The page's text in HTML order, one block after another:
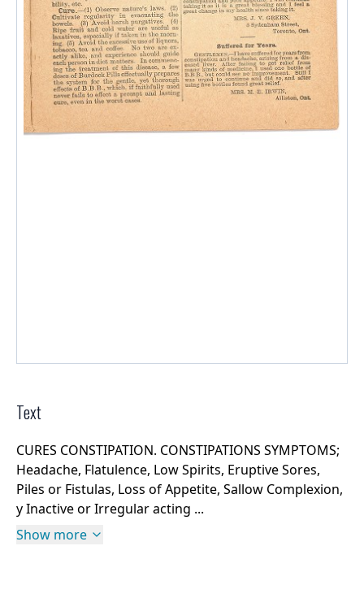
Text
CURES CONSTIPATION. CONSTIPATIONS SYMPTOMS;
Headache, Flatulence, Low Spirits, Eruptive Sores,
Piles or Fistulas, Loss of Appetite, Sallow Complexion,
y Inactive or Irregular acting ...
Show more